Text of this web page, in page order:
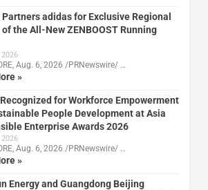
Partners adidas for Exclusive Regional
of the All-New ZENBOOST Running
Aug. 6, 2026 /PRNewswire/ …
»
for Workforce Empowerment
People Development at Asia
Enterprise Awards 2026
Aug. 6, 2026 /PRNewswire/ …
»
Energy and Guangdong Beijing